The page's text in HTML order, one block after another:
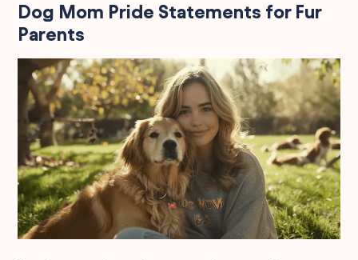
Dog Mom Pride Statements for Fur
Parents